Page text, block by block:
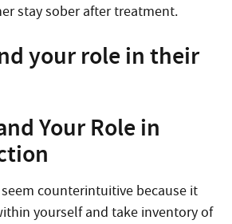
stay sober after treatment.
Your Role in
counterintuitive because it
yourself and take inventory of